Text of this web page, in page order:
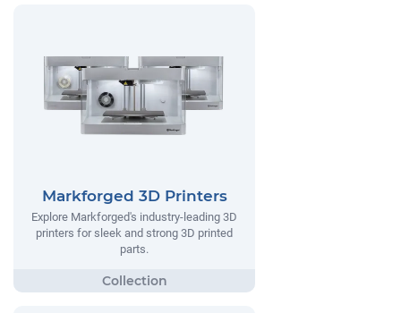
Markforged 3D Printers
Explore Markforged's industry-leading 3D
printers for sleek and strong 3D printed
parts.